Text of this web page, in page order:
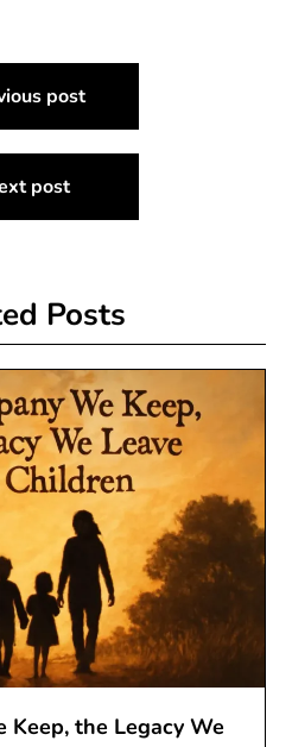
post
post
Posts
Keep, the Legacy We